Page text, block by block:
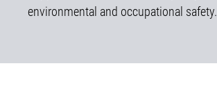
environmental and occupational safety.